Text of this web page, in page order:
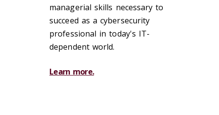
managerial skills necessary to
succeed as a cybersecurity
professional in today's IT-
dependent world.
Learn more.